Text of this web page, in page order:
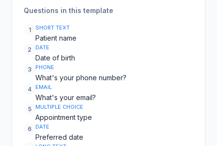
Questions in this template
1 SHORT TEXT
Patient name
2 DATE
Date of birth
3 PHONE
What's your phone number?
4 EMAIL
What's your email?
5 MULTIPLE CHOICE
Appointment type
6 DATE
Preferred date